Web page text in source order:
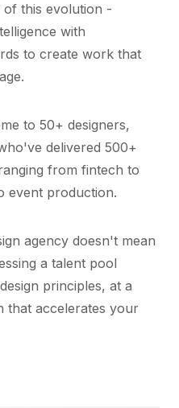
of this evolution -
with
to create work that
to 50+ designers,
delivered 500+
from fintech to
event production.
agency doesn't mean
a talent pool
principles, at a
that accelerates your